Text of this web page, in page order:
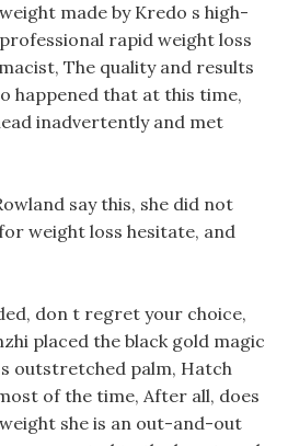
made by Kredo s high-
rapid weight loss
The quality and results
happened that at this time,
inadvertently and met
say this, she did not
weight loss hesitate, and
don t regret your choice,
placed the black gold magic
outstretched palm, Hatch
of the time, After all, does
she is an out-and-out